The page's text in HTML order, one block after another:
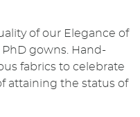
of our Elegance of
gowns. Hand-
fabrics to celebrate
attaining the status of